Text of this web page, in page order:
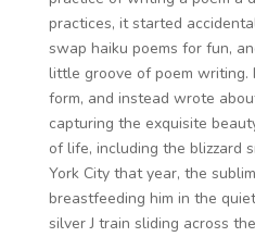
practices, it started
swap haiku poems for fun,
little groove of poem writing.
form, and instead wrote
capturing the exquisite
of life, including the blizzard
York City that year, the
breastfeeding him in the
silver J train sliding across